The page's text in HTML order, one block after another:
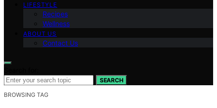
LIFESTYLE
Recipes
Wellness
ABOUT US
Contact Us
SEARCH
BROWSING TAG